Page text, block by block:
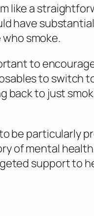
like a
have substantial
smoke.
to
to switch
back to just
be particularly
of mental health
support to